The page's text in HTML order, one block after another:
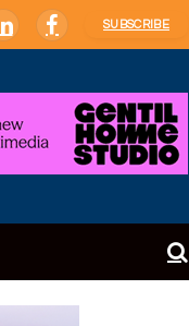
LinkedInFacebook
SUBSCRIBE